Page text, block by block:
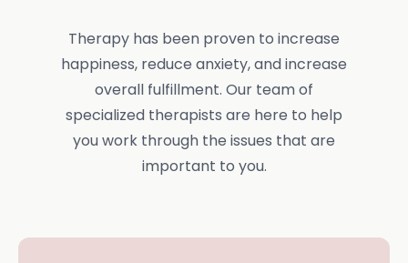
Therapy has been proven to increase
happiness, reduce anxiety, and increase
overall fulfillment. Our team of
specialized therapists are here to help
you work through the issues that are
important to you.